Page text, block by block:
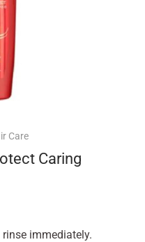
Care
Caring
immediately.